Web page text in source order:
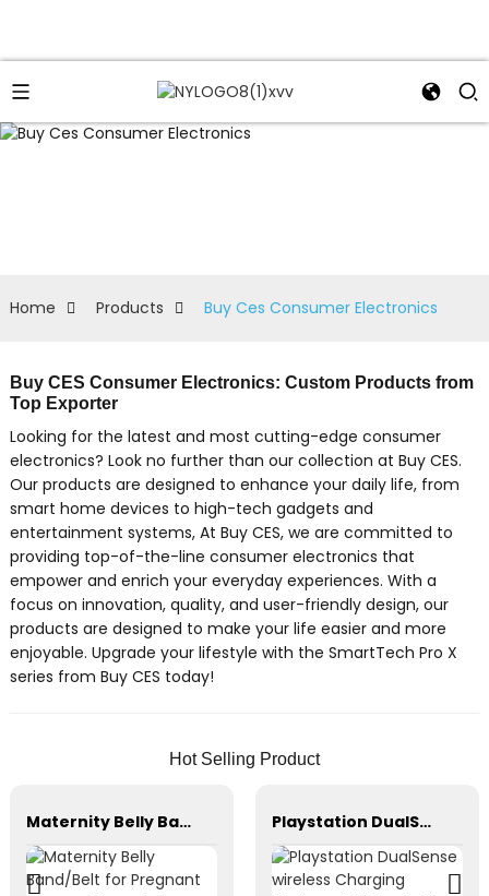
Home Products Buy Ces Consumer Electronics
Buy CES Consumer Electronics: Custom Products from
Top Exporter
Looking for the latest and most cutting-edge consumer
electronics? Look no further than our collection at Buy CES.
Our products are designed to enhance your daily life, from
smart home devices to high-tech gadgets and
entertainment systems, At Buy CES, we are committed to
providing top-of-the-line consumer electronics that
empower and enrich your everyday experiences. With a
focus on innovation, quality, and user-friendly design, our
products are designed to make your life easier and more
enjoyable. Upgrade your lifestyle with the SmartTech Pro X
series from Buy CES today!
Hot Selling Product
Maternity Belly Band/Belt for Pregnant Women Support for Abdomen Playstation DualSense wireless Charging Station，PS5 Controller，Xbox Series